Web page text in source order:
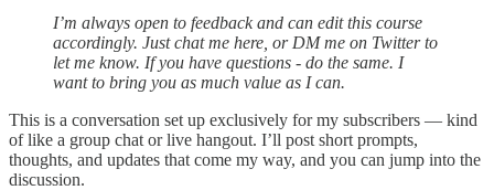
I’m always open to feedback and can edit this course
accordingly. Just chat me here, or DM me on Twitter to
let me know. If you have questions - do the same. I
want to bring you as much value as I can.
This is a conversation set up exclusively for my subscribers — kind
of like a group chat or live hangout. I’ll post short prompts,
thoughts, and updates that come my way, and you can jump into the
discussion.